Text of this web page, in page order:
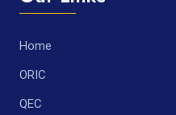
Home
ORIC
QEC